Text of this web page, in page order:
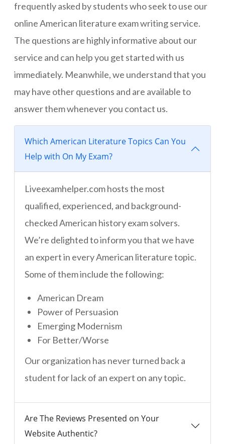
frequently asked by students who seek to use our
online American literature exam writing service.
The questions are highly informative about our
service and can help you get started with us
immediately. Meanwhile, we understand that you
may have other questions and are available to
answer them whenever you contact us.
Which American Literature Topics Can You
Help with On My Exam?
Liveexamhelper.com hosts the most
qualified, experienced, and background-
checked American history exam solvers.
We’re delighted to inform you that we have
an expert in every American literature topic.
Some of them include the following:
American Dream
Power of Persuasion
Emerging Modernism
For Better/Worse
Our organization has never turned back a
student for lack of an expert on any topic.
Are The Reviews Presented on Your
Website Authentic?